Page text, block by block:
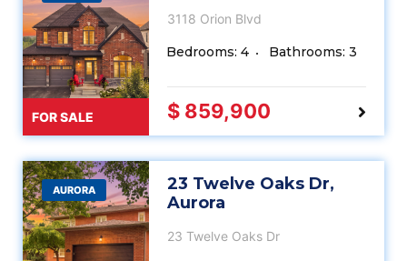
FOR SALE
3118 Orion Blvd
Bedrooms: 4 Bathrooms: 3
$ 859,900
AURORA
23 Twelve Oaks Dr,
Aurora
23 Twelve Oaks Dr